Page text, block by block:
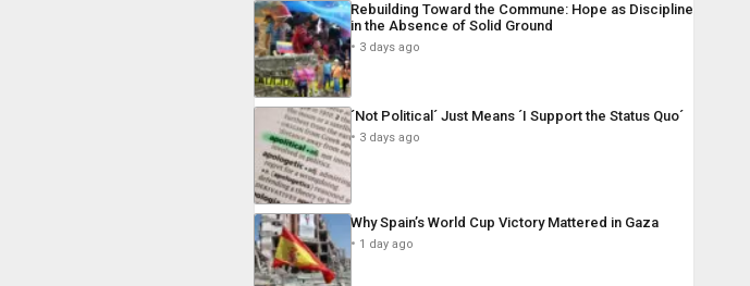
Rebuilding Toward the Commune: Hope as Discipline
in the Absence of Solid Ground
3 days ago
´Not Political´ Just Means ´I Support the Status Quo´
3 days ago
Why Spain’s World Cup Victory Mattered in Gaza
1 day ago